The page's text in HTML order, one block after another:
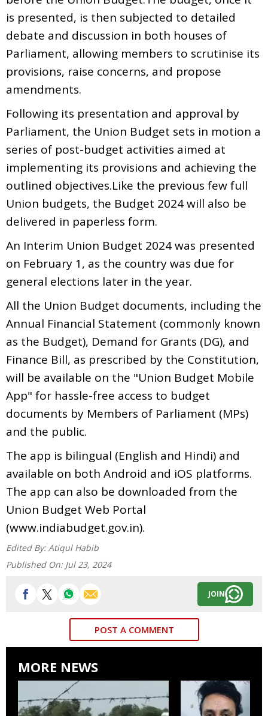
is presented, is then subjected to detailed
debate and discussion in both houses of
Parliament, allowing members to scrutinise its
provisions, raise concerns, and propose
amendments.
Following its presentation and approval by
Parliament, the Union Budget sets in motion a
series of post-budget activities aimed at
implementing its provisions and achieving the
outlined objectives.Like the previous few full
Union budgets, the Budget 2024 will also be
delivered in paperless form.
An Interim Union Budget 2024 was presented
on February 1, as the country was due for
general elections later in the year.
All the Union Budget documents, including the
Annual Financial Statement (commonly known
as the Budget), Demand for Grants (DG), and
Finance Bill, as prescribed by the Constitution,
will be available on the "Union Budget Mobile
App" for hassle-free access to budget
documents by Members of Parliament (MPs)
and the public.
The app is bilingual (English and Hindi) and
available on both Android and iOS platforms.
The app can also be downloaded from the
Union Budget Web Portal
(www.indiabudget.gov.in).
Edited By: Atiqul Habib
Published On: Jul 23, 2024
JOIN
POST A COMMENT
MORE NEWS